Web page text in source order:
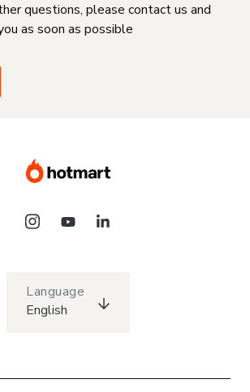
questions, please contact us and
as soon as possible
Language
English